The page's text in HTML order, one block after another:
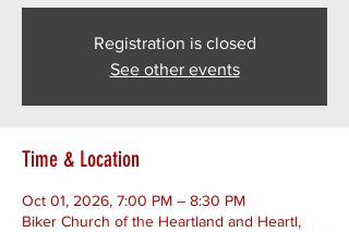
Registration is closed
See other events
Time & Location
Oct 01, 2026, 7:00 PM – 8:30 PM
Biker Church of the Heartland and Heartl,